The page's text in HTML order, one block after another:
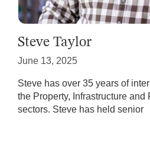
Steve Taylor
June 13, 2025
Steve has over 35 years of
the Property, Infrastructure
sectors. Steve has held senior